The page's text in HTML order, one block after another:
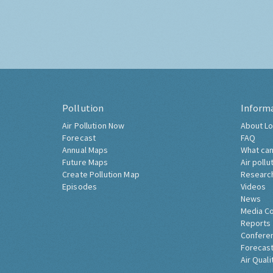
Pollution
Air Pollution Now
Forecast
Annual Maps
Future Maps
Create Pollution Map
Episodes
About
FAQ
What
Air
Videos
News
Media
Reports
Air